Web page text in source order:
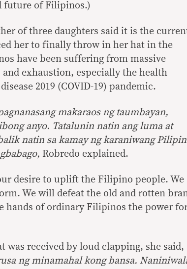
future of Filipinos.)
of three daughters said it is the
her to finally throw in her hat in the
have been suffering from massive
exhaustion, especially the health
2019 (COVID-19) pandemic.
makaraos ng taumbayan,
anyo. Tatalunin natin ang luma at
natin sa kamay ng karaniwang
Robredo explained.
desire to uplift the Filipino people. We
We will defeat the old and rotten
hands of ordinary Filipinos the power
was received by loud clapping, she said,
ng minamahal kong bansa.